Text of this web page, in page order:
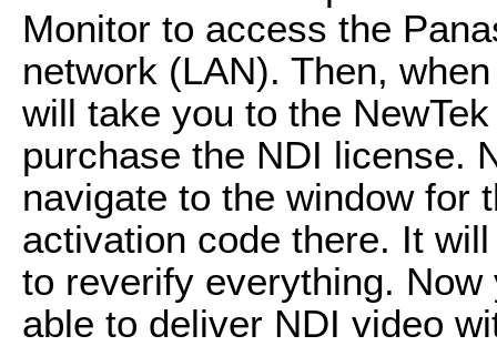
Monitor to access the
network (LAN). Then,
will take you to the
purchase the NDI license.
navigate to the window for
activation code there. It
to reverify everything.
able to deliver NDI video